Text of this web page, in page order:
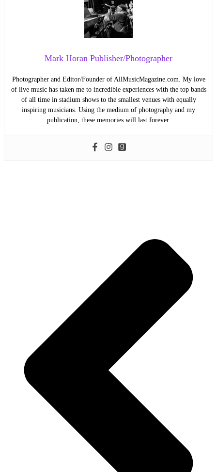
Mark Horan Publisher/Photographer
Photographer and Editor/Founder of AllMusicMagazine.com. My love
of live music has taken me to incredible experiences with the top bands
of all time in stadium shows to the smallest venues with equally
inspiring musicians. Using the medium of photography and my
publication, these memories will last forever.